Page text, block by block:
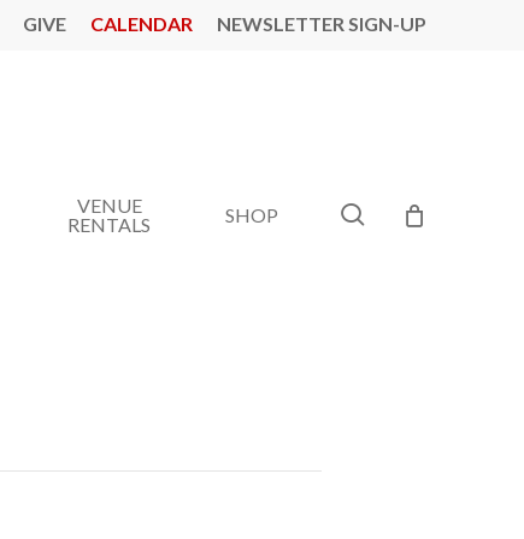
GIVE CALENDAR NEWSLETTER SIGN-UP
VENUE
RENTALS
SHOP search